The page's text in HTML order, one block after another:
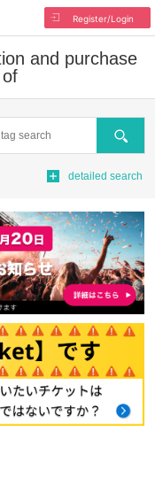
Register/Login
and purchase
Search
detailed search